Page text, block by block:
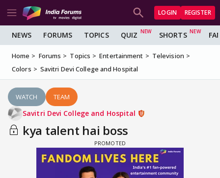
LOGIN REGISTER
NEWS FORUMS TOPICS QUIZ SHORTS
Home Forums Topics Entertainment
Television
Colors
Savitri Devi College and Hospital
WATCH TEAM
Savitri Devi College and Hospital
kya talent hai boss